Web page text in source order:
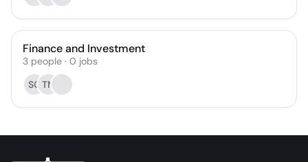
Finance and Investment
3 people · 0 jobs
SG TN